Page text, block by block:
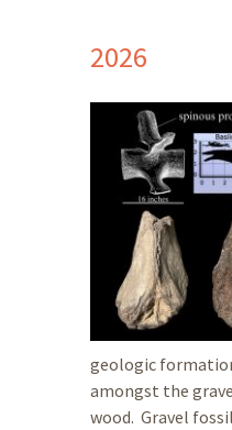
2026
geologic
amongst the
wood. Gravel